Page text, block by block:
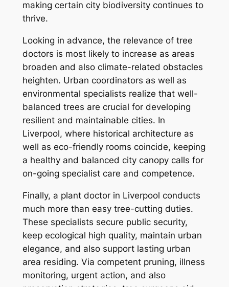
making certain city biodiversity continues to
thrive.
Looking in advance, the relevance of tree
doctors is most likely to increase as areas
broaden and also climate-related obstacles
heighten. Urban coordinators as well as
environmental specialists realize that well-
balanced trees are crucial for developing
resilient and maintainable cities. In
Liverpool, where historical architecture as
well as eco-friendly rooms coincide, keeping
a healthy and balanced city canopy calls for
on-going specialist care and competence.
Finally, a plant doctor in Liverpool conducts
much more than easy tree-cutting duties.
These specialists secure public security,
keep ecological high quality, maintain urban
elegance, and also support lasting urban
area residing. Via competent pruning, illness
monitoring, urgent action, and also